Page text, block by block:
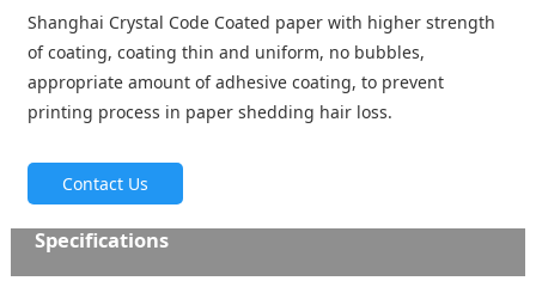
Shanghai Crystal Code Coated paper with higher strength
of coating, coating thin and uniform, no bubbles,
appropriate amount of adhesive coating, to prevent
printing process in paper shedding hair loss.
Contact Us
Specifications